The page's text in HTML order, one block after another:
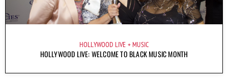
HOLLYWOOD LIVE MUSIC
HOLLYWOOD LIVE: WELCOME TO BLACK MUSIC MONTH